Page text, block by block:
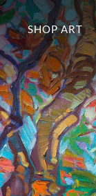
SHOP ART